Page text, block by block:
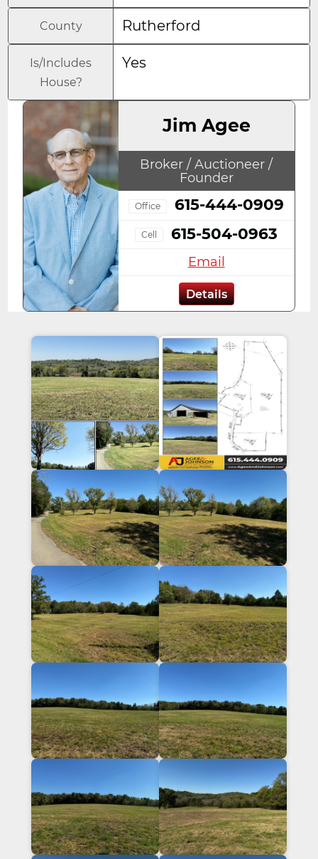
County Rutherford
Is/Includes
House?
Yes
Jim Agee
Broker / Auctioneer /
Founder
Office 615-444-0909
Cell 615-504-0963
Email
Details